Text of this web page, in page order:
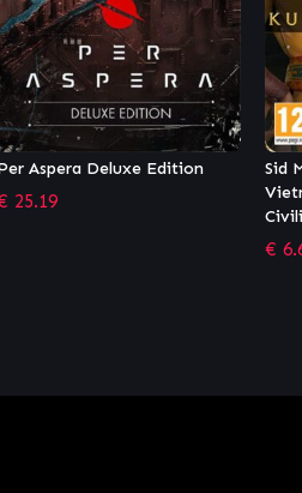
Sid Meier’s Civilization VI:
Vietnam & Kublai Khan